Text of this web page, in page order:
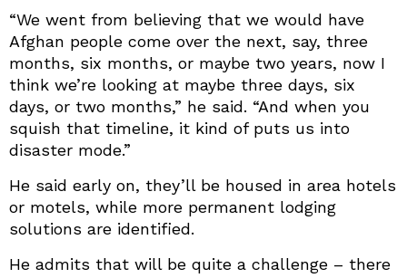
“We went from believing that we would have
Afghan people come over the next, say, three
months, six months, or maybe two years, now I
think we’re looking at maybe three days, six
days, or two months,” he said. “And when you
squish that timeline, it kind of puts us into
disaster mode.”
He said early on, they’ll be housed in area hotels
or motels, while more permanent lodging
solutions are identified.
He admits that will be quite a challenge – there